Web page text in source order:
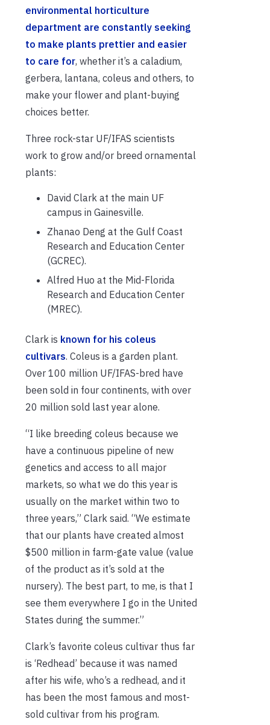
environmental horticulture
department are constantly seeking
to make plants prettier and easier
to care for, whether it’s a caladium,
gerbera, lantana, coleus and others, to
make your flower and plant-buying
choices better.
Three rock-star UF/IFAS scientists
work to grow and/or breed ornamental
plants:
David Clark at the main UF
campus in Gainesville.
Zhanao Deng at the Gulf Coast
Research and Education Center
(GCREC).
Alfred Huo at the Mid-Florida
Research and Education Center
(MREC).
Clark is known for his coleus
cultivars. Coleus is a garden plant.
Over 100 million UF/IFAS-bred have
been sold in four continents, with over
20 million sold last year alone.
“I like breeding coleus because we
have a continuous pipeline of new
genetics and access to all major
markets, so what we do this year is
usually on the market within two to
three years,” Clark said. “We estimate
that our plants have created almost
$500 million in farm-gate value (value
of the product as it’s sold at the
nursery). The best part, to me, is that I
see them everywhere I go in the United
States during the summer.”
Clark’s favorite coleus cultivar thus far
is ‘Redhead’ because it was named
after his wife, who’s a redhead, and it
has been the most famous and most-
sold cultivar from his program.